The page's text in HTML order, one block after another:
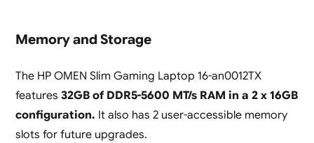
Memory and Storage
The HP OMEN Slim Gaming Laptop 16-an0012TX
features 32GB of DDR5-5600 MT/s RAM in a 2 x 16GB
configuration. It also has 2 user-accessible memory
slots for future upgrades.